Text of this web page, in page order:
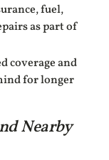
fuel,
as part of
coverage and
for longer
Nearby